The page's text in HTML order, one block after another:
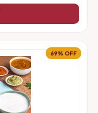
69% OFF